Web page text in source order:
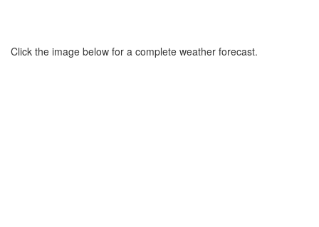
Click the image below for a complete weather forecast.